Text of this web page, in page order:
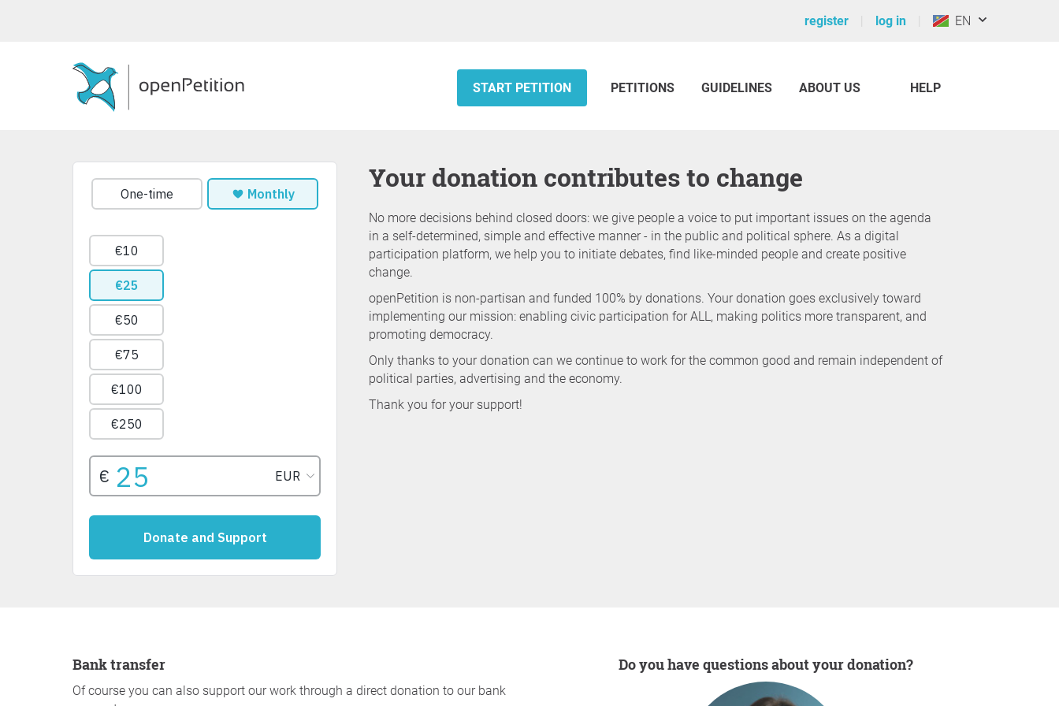
register log in EN
START PETITION PETITIONS GUIDELINES ABOUT US HELP
Your donation contributes to change
No more decisions behind closed doors: we give people a voice to put important issues on the agenda
in a self-determined, simple and effective manner - in the public and political sphere. As a digital
participation platform, we help you to initiate debates, find like-minded people and create positive
change.
openPetition is non-partisan and funded 100% by donations. Your donation goes exclusively toward
implementing our mission: enabling civic participation for ALL, making politics more transparent, and
promoting democracy.
Only thanks to your donation can we continue to work for the common good and remain independent of
political parties, advertising and the economy.
Thank you for your support!
Bank transfer
Of course you can also support our work through a direct donation to our bank
Do you have questions about your donation?